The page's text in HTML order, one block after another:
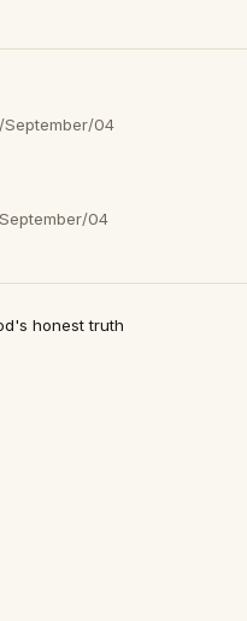
September/04
04
honest truth